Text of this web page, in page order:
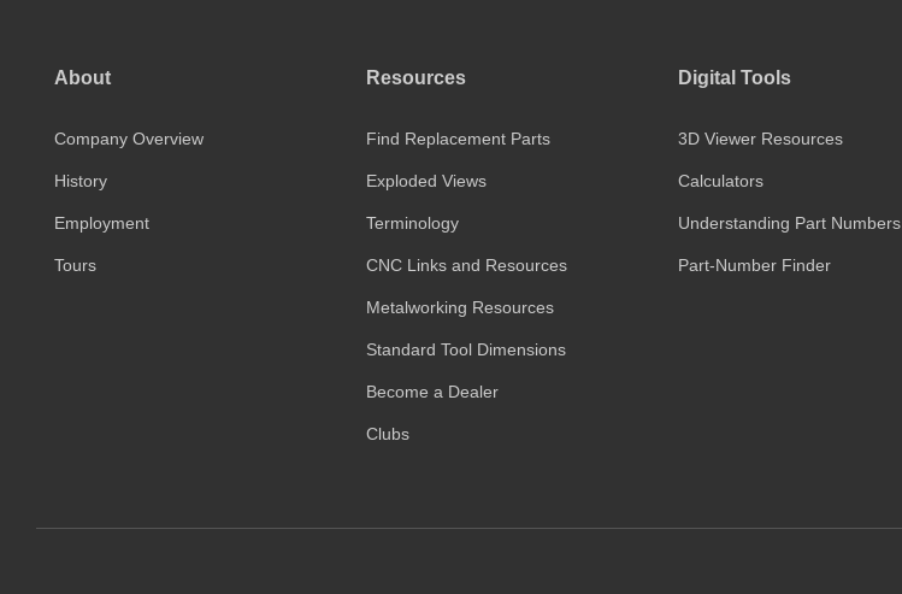
About
Company Overview
History
Employment
Tours
Resources
Find Replacement Parts
Exploded Views
Terminology
CNC Links and Resources
Metalworking Resources
Standard Tool Dimensions
Become a Dealer
Clubs
Digital Tools
3D Viewer Resources
Calculators
Understanding Part Numbers
Part-Number Finder